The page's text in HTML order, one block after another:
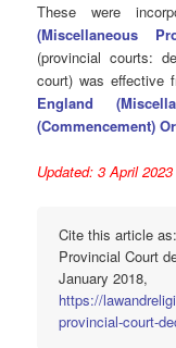
These were
(Miscellaneous
(provincial courts:
court) was effective
England
(Commencement)
Updated: 3 April
Cite this article
Provincial Court
January 2018,
https://
provincial-court-